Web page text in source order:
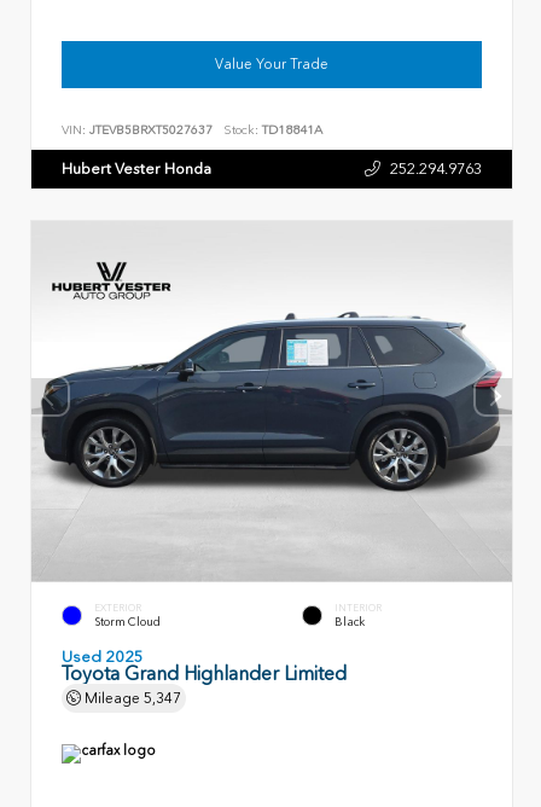
Value Your Trade
VIN: JTEVB5BRXT5027637 Stock: TD18841A
Hubert Vester Honda 252.294.9763
EXTERIOR
Storm Cloud
INTERIOR
Black
Used 2025
Toyota Grand Highlander Limited
Mileage 5,347